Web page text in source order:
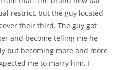
restrict, but the guy located
their third. The guy got
and become telling me he
but becoming more and more
me to marry him, I